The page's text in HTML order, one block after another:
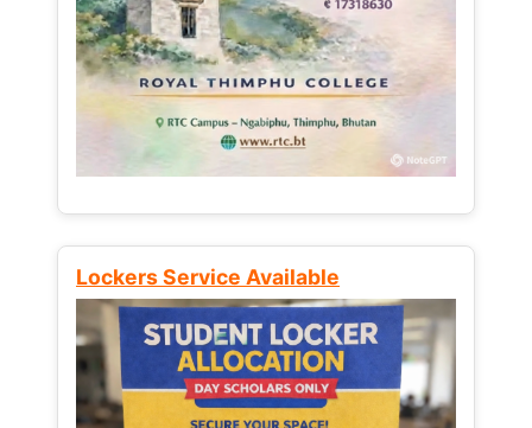
Lockers Service Available